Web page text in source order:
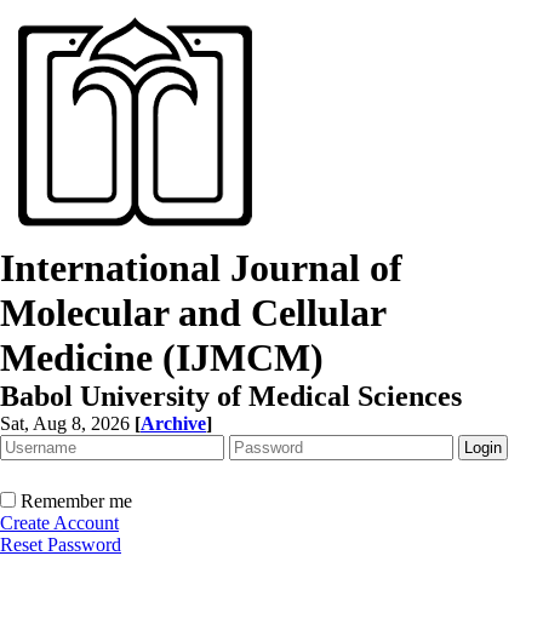
International Journal of
Molecular and Cellular
Medicine (IJMCM)
Babol University of Medical Sciences
Sat, Aug 8, 2026 [Archive]
Remember me
Create Account
Reset Password